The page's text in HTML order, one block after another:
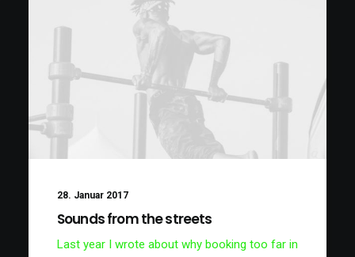
28. Januar 2017
Sounds from the streets
Last year I wrote about why booking too far in